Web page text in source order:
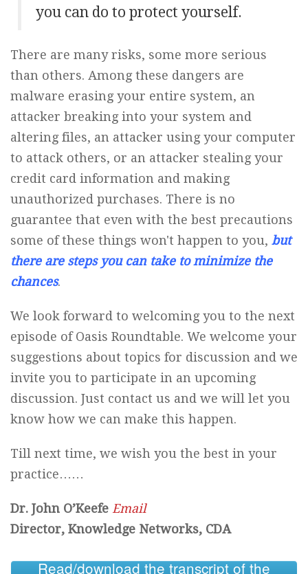
you can do to protect yourself.
There are many risks, some more serious
than others. Among these dangers are
malware erasing your entire system, an
attacker breaking into your system and
altering files, an attacker using your computer
to attack others, or an attacker stealing your
credit card information and making
unauthorized purchases. There is no
guarantee that even with the best precautions
some of these things won't happen to you, but
there are steps you can take to minimize the
chances.
We look forward to welcoming you to the next
episode of Oasis Roundtable. We welcome your
suggestions about topics for discussion and we
invite you to participate in an upcoming
discussion. Just contact us and we will let you
know how we can make this happen.
Till next time, we wish you the best in your
practice……
Dr. John O’Keefe Email
Director, Knowledge Networks, CDA
Read/download the transcript of the